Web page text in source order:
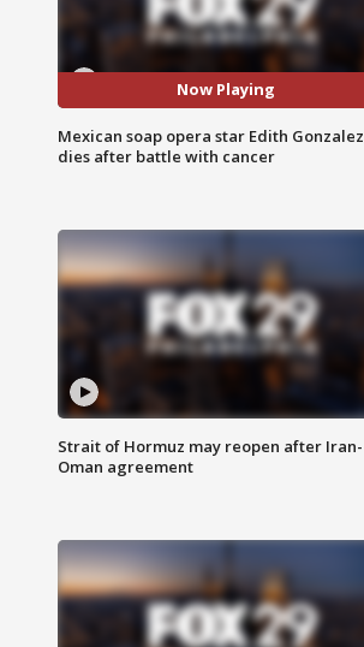
Now Playing
Mexican soap opera star Edith Gonzalez
dies after battle with cancer
Strait of Hormuz may reopen after Iran-
Oman agreement